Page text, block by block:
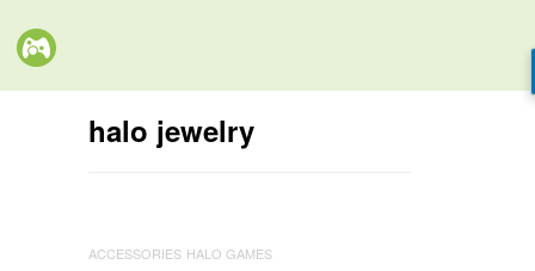
halo jewelry
ACCESSORIES HALO GAMES